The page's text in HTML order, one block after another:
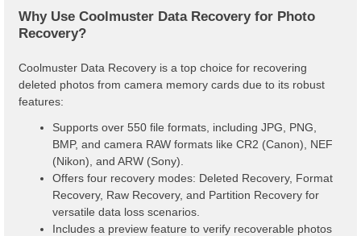
Why Use Coolmuster Data Recovery for Photo
Recovery?
Coolmuster Data Recovery is a top choice for recovering
deleted photos from camera memory cards due to its robust
features:
Supports over 550 file formats, including JPG, PNG,
BMP, and camera RAW formats like CR2 (Canon), NEF
(Nikon), and ARW (Sony).
Offers four recovery modes: Deleted Recovery, Format
Recovery, Raw Recovery, and Partition Recovery for
versatile data loss scenarios.
Includes a preview feature to verify recoverable photos